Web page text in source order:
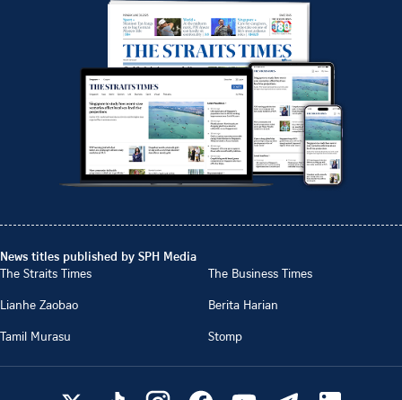
News titles published by SPH Media
The Straits Times
The Business Times
Lianhe Zaobao
Berita Harian
Tamil Murasu
Stomp